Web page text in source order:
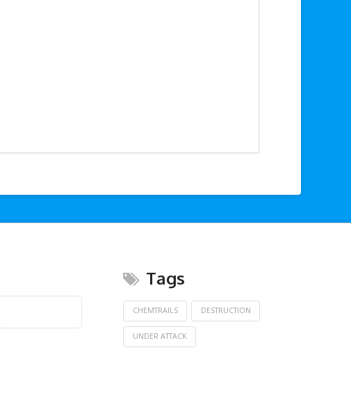
Tags
CHEMTRAILS DESTRUCTION
UNDER ATTACK